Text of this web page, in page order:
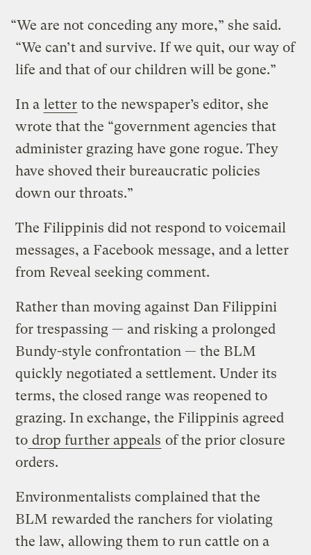
“We are not conceding any more,” she said.
“We can’t and survive. If we quit, our way of
life and that of our children will be gone.”
In a letter to the newspaper’s editor, she
wrote that the “government agencies that
administer grazing have gone rogue. They
have shoved their bureaucratic policies
down our throats.”
The Filippinis did not respond to voicemail
messages, a Facebook message, and a letter
from Reveal seeking comment.
Rather than moving against Dan Filippini
for trespassing — and risking a prolonged
Bundy-style confrontation — the BLM
quickly negotiated a settlement. Under its
terms, the closed range was reopened to
grazing. In exchange, the Filippinis agreed
to drop further appeals of the prior closure
orders.
Environmentalists complained that the
BLM rewarded the ranchers for violating
the law, allowing them to run cattle on a